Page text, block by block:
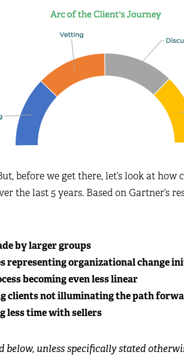
before we get there, let’s look at
the last 5 years. Based on Gartner’s
by larger groups
representing organizational change
becoming even less linear
clients not illuminating the path
less time with sellers
below, unless specifically stated